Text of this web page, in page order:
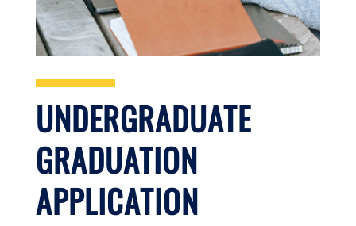
UNDERGRADUATE
GRADUATION
APPLICATION